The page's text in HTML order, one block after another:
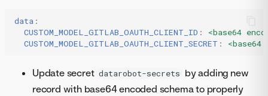
data :
CUSTOM_MODEL_GITLAB_OAUTH_CLIENT_ID :
<base64
CUSTOM_MODEL_GITLAB_OAUTH_CLIENT_SECRET :
Update secret datarobot-secrets by adding new
record with base64 encoded schema to properly